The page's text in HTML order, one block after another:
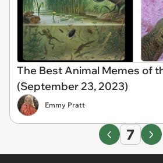
The Best Animal Memes of
(September 23, 2023)
Emmy Pratt
7